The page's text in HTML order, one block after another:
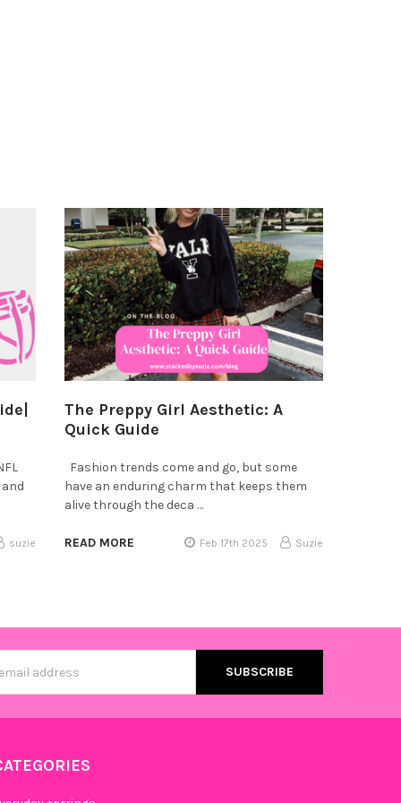
suzie
The Preppy Girl Aesthetic: A
Quick Guide
Fashion trends come and go, but some
have an enduring charm that keeps them
alive through the deca …
READ MORE Feb 17th 2025 Suzie